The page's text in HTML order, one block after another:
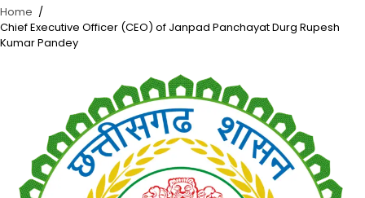
Home
Chief Executive Officer (CEO) of Janpad Panchayat Durg Rupesh
Kumar Pandey